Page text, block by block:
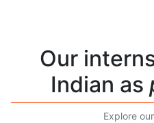
Our
Indian as
Explore